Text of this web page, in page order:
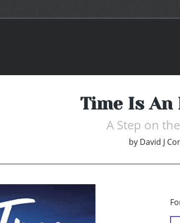
Time Is
A Step on
by David J